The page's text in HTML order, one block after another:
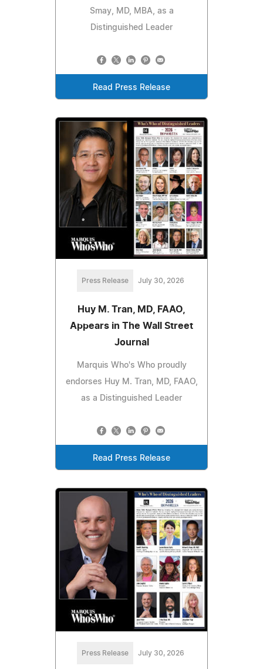
Smay, MD, MBA, as a
Distinguished Leader
Read Press Release
Press Release July 30, 2026
Huy M. Tran, MD, FAAO,
Appears in The Wall Street
Journal
Marquis Who's Who proudly
endorses Huy M. Tran, MD, FAAO,
as a Distinguished Leader
Read Press Release
Press Release July 30, 2026